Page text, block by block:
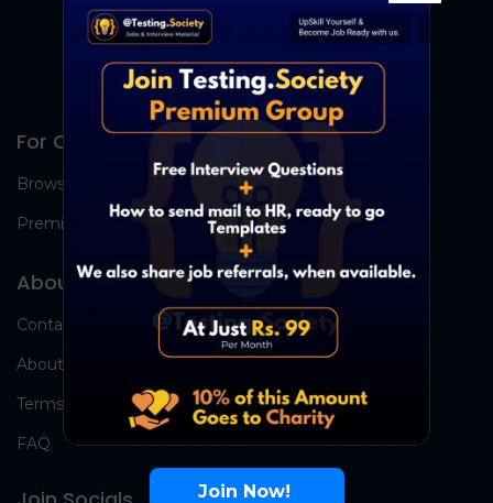
For Candidates
Browse Jobs
Premium Group
About Us
Contact Us
About Us
Terms
FAQ
Join Now!